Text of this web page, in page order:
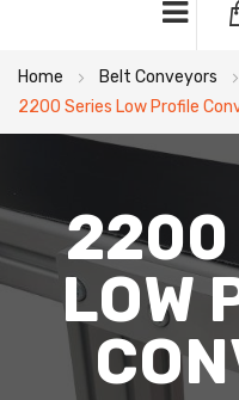
Home Belt Conveyors
2200 Series Low Profile
2200
LOW